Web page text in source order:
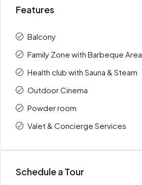
Features
Balcony
Family Zone with Barbeque Area
Health club with Sauna & Steam
Outdoor Cinema
Powder room
Valet & Concierge Services
Schedule a Tour